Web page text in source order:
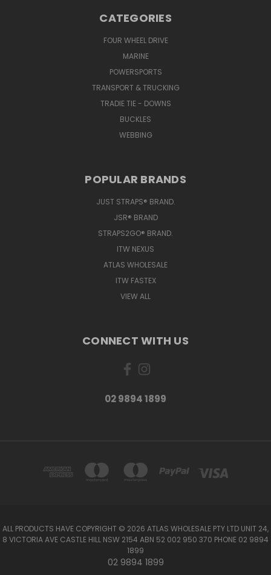
CATEGORIES
FOUR WHEEL DRIVE
MARINE
POWERSPORTS
TRANSPORT & TRUCKING
TRADIE TIE - DOWNS
BUCKLES
WEBBING
POPULAR BRANDS
JUST STRAPS® BRAND.
JSR® BRAND
STRAPS2GO® BRAND.
ITW NEXUS
ATLAS WHOLESALE
ITW FASTEX
VIEW ALL
CONNECT WITH US
02 9894 1899
ALL PRODUCTS HAVE COPYRIGHT © 2026 ATLAS WHOLESALE PTY LTD UNIT 24,
8 VICTORIA AVE CASTLE HILL NSW 2154 ABN 52 002 950 370 PHONE 02 9894
1899
02 9894 1899